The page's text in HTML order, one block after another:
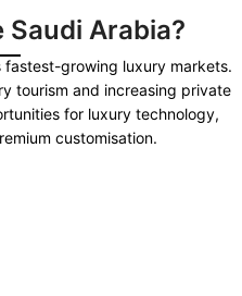
Saudi Arabia?
fastest-growing luxury markets.
tourism and increasing private
for luxury technology,
customisation.